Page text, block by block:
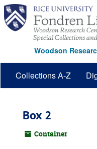
Skip
main
content
Woodson
Collections A-Z
Box 2
Container